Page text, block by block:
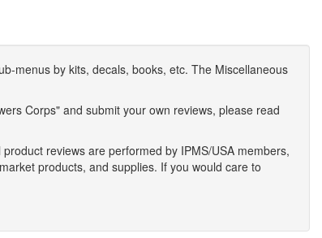
menus by kits, decals, books, etc. The Miscellaneous
Corps" and submit your own reviews, please read
reviews are performed by IPMS/USA members,
products, and supplies. If you would care to